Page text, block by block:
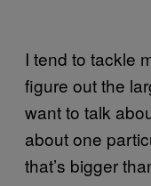
I tend to tackle
figure out the
want to talk
about one
that’s bigger